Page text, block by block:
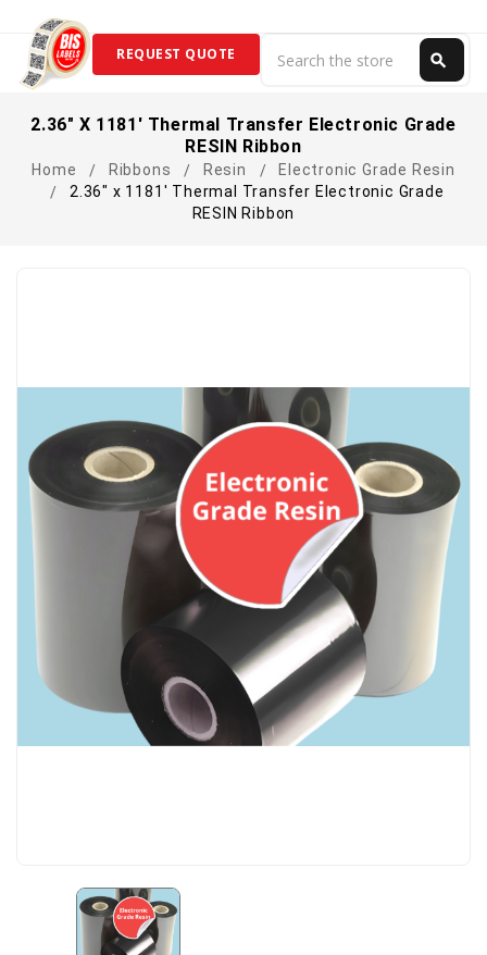
search
REQUEST QUOTE
2.36" X 1181' Thermal Transfer Electronic Grade
RESIN Ribbon
Home Ribbons Resin
Electronic Grade Resin
2.36" x 1181' Thermal Transfer Electronic Grade
RESIN Ribbon